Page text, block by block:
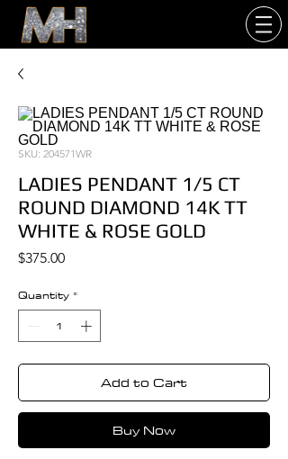
SKU: 204571WR
LADIES PENDANT 1/5 CT
ROUND DIAMOND 14K TT
WHITE & ROSE GOLD
$375.00Price
Quantity *
Add to Cart
Buy Now